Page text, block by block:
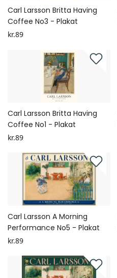
Carl Larsson Britta Having
Coffee No3 - Plakat
kr.89
Carl Larsson Britta Having
Coffee No1 - Plakat
kr.89
Carl Larsson A Morning
Performance No5 - Plakat
kr.89